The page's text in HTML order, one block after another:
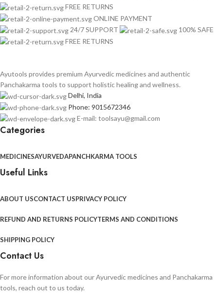
FREE RETURNS
ONLINE PAYMENT
24/7 SUPPORT
100% SAFE
FREE RETURNS
Ayutools provides premium Ayurvedic medicines and authentic
Panchakarma tools to support holistic healing and wellness.
Delhi, India
Phone: 9015672346
E-mail: toolsayu@gmail.com
Categories
MEDICINESAYURVEDAPANCHKARMA TOOLS
Useful Links
ABOUT USCONTACT USPRIVACY POLICY
REFUND AND RETURNS POLICYTERMS AND CONDITIONS
SHIPPING POLICY
Contact Us
For more information about our Ayurvedic medicines and Panchakarma
tools, reach out to us today.